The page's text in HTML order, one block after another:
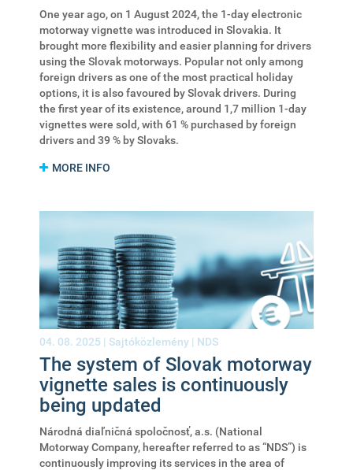
One year ago, on 1 August 2024, the 1-day electronic
motorway vignette was introduced in Slovakia. It
brought more flexibility and easier planning for drivers
using the Slovak motorways. Popular not only among
foreign drivers as one of the most practical holiday
options, it is also favoured by Slovak drivers. During
the first year of its existence, around 1,7 million 1-day
vignettes were sold, with 61 % purchased by foreign
drivers and 39 % by Slovaks.
MORE INFO
04. 08. 2025 | Sajtóközlemény | NDS
The system of Slovak motorway
vignette sales is continuously
being updated
Národná diaľničná spoločnosť, a.s. (National
Motorway Company, hereafter referred to as “NDS”) is
continuously improving its services in the area of